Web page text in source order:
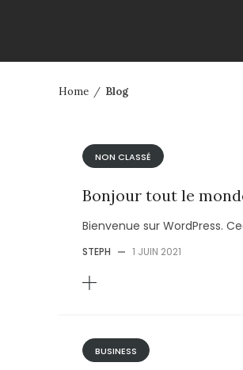
Home / Blog
NON CLASSÉ
Bonjour tout le
Bienvenue sur WordPress.
STEPH — 1 JUIN 2021
BUSINESS